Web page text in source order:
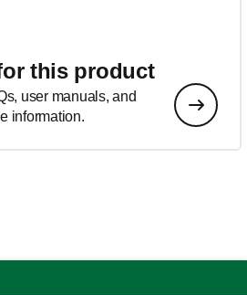
this product
user manuals, and
information.